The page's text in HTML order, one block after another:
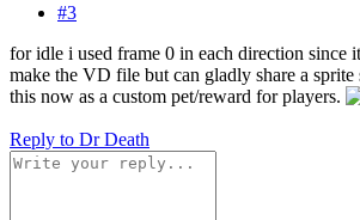
#3
for idle i used frame 0 in each direction since
make the VD file but can gladly share a
this now as a custom pet/reward for players.
Reply to Dr Death